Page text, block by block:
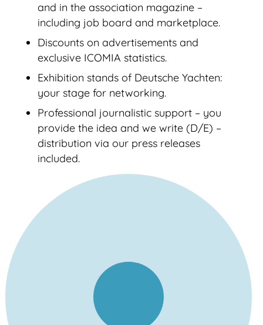
and in the association magazine –
including job board and marketplace.
Discounts on advertisements and
exclusive ICOMIA statistics.
Exhibition stands of Deutsche Yachten:
your stage for networking.
Professional journalistic support – you
provide the idea and we write (D/E) –
distribution via our press releases
included.